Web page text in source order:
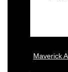
Maverick